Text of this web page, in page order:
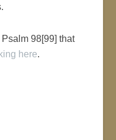
98[99] that
here.